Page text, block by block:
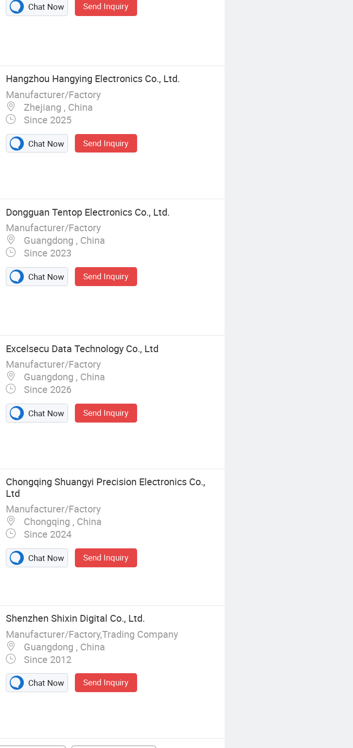
Chat Now Send Inquiry
Hangzhou Hangying Electronics Co., Ltd.
Manufacturer/Factory
Zhejiang , China
Since 2025
Chat Now Send Inquiry
Dongguan Tentop Electronics Co., Ltd.
Manufacturer/Factory
Guangdong , China
Since 2023
Chat Now Send Inquiry
Excelsecu Data Technology Co., Ltd
Manufacturer/Factory
Guangdong , China
Since 2026
Chat Now Send Inquiry
Chongqing Shuangyi Precision Electronics Co.,
Ltd
Manufacturer/Factory
Chongqing , China
Since 2024
Chat Now Send Inquiry
Shenzhen Shixin Digital Co., Ltd.
Manufacturer/Factory,Trading Company
Guangdong , China
Since 2012
Chat Now Send Inquiry